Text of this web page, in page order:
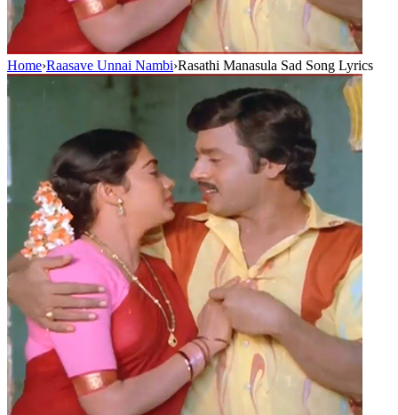
Home›Raasave Unnai Nambi›Rasathi Manasula Sad Song Lyrics